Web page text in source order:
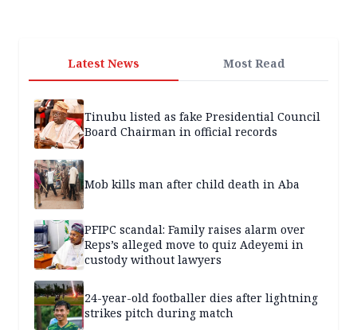
Latest News Most Read
Tinubu listed as fake Presidential Council
Board Chairman in official records
Mob kills man after child death in Aba
PFIPC scandal: Family raises alarm over
Reps’s alleged move to quiz Adeyemi in
custody without lawyers
24-year-old footballer dies after lightning
strikes pitch during match